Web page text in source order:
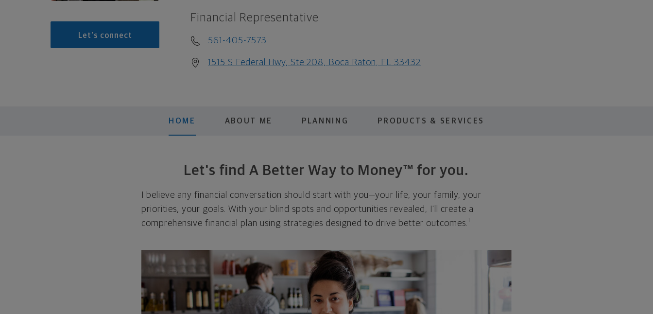
Let's connect
Financial Representative
561-405-7573
1515 S Federal Hwy, Ste 208, Boca Raton, FL 33432
HOME ABOUT ME PLANNING PRODUCTS & SERVICES
Let's find A Better Way to Money™ for you.
I believe any financial conversation should start with you—your life, your family, your
priorities, your goals. With your blind spots and opportunities revealed, I'll create a
comprehensive financial plan using strategies designed to drive better outcomes. 1